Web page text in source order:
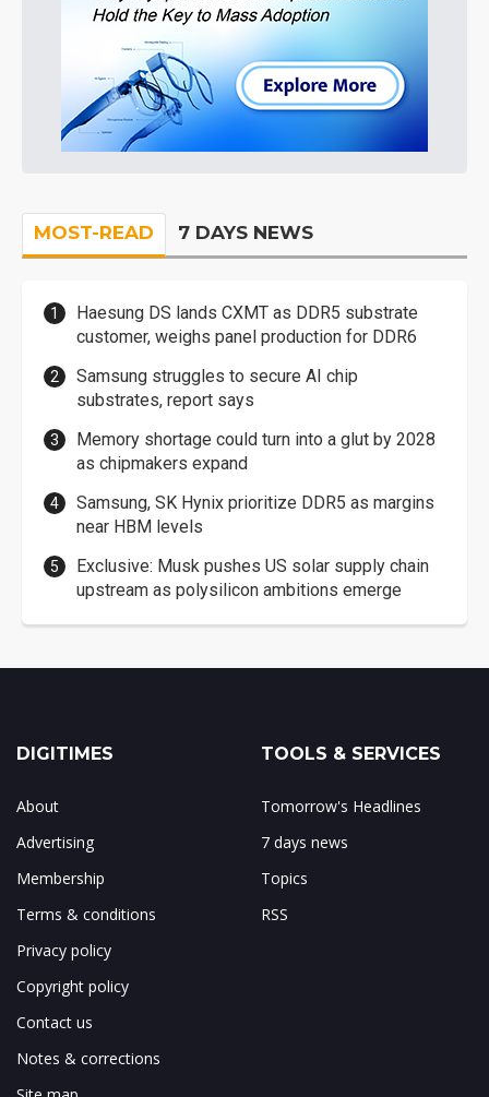
MOST-READ 7 DAYS NEWS
Haesung DS lands CXMT as DDR5 substrate
customer, weighs panel production for DDR6
Samsung struggles to secure AI chip
substrates, report says
Memory shortage could turn into a glut by 2028
as chipmakers expand
Samsung, SK Hynix prioritize DDR5 as margins
near HBM levels
Exclusive: Musk pushes US solar supply chain
upstream as polysilicon ambitions emerge
DIGITIMES
About
Advertising
Membership
Terms & conditions
Privacy policy
Copyright policy
Contact us
Notes & corrections
TOOLS & SERVICES
Tomorrow's Headlines
7 days news
Topics
RSS